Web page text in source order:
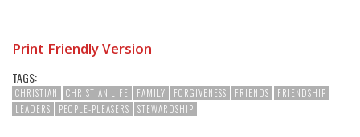
Print Friendly Version
TAGS:
CHRISTIAN CHRISTIAN LIFE FAMILY FORGIVENESS FRIENDS
FRIENDSHIP
LEADERS
PEOPLE-PLEASERS STEWARDSHIP